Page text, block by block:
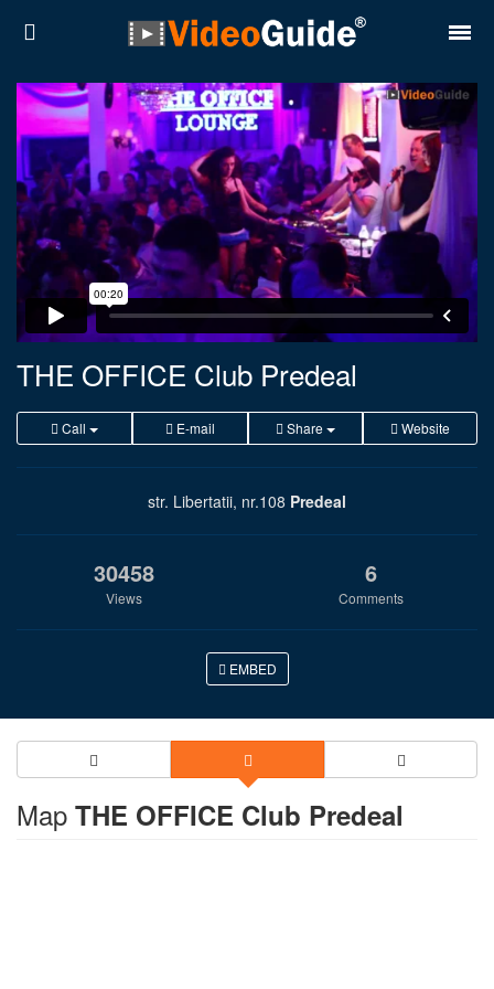
THE OFFICE Club Predeal
Call E-mail Share Website
str. Libertatii, nr.108 Predeal
30458
Views
6
Comments
EMBED
Map THE OFFICE Club Predeal
Places
Destinations
Plans
Contact
About VideoGuide
Terms and conditions
Română
English